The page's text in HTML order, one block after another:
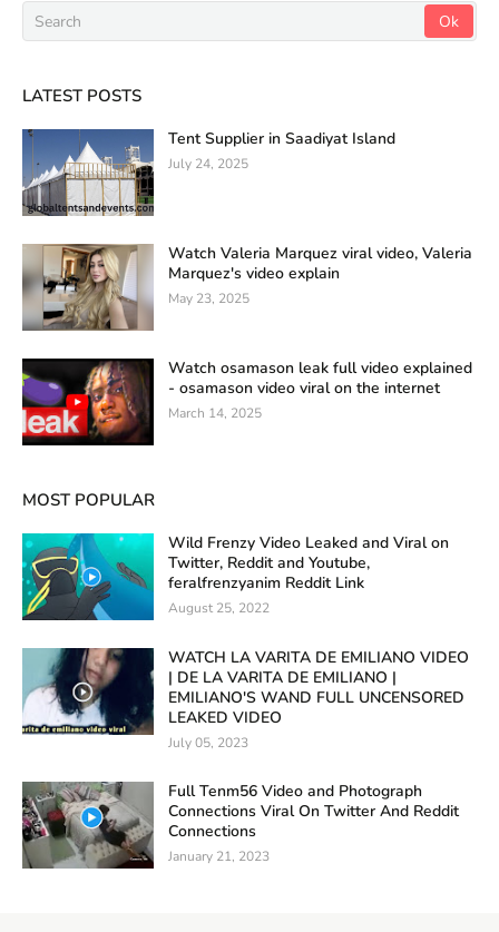
LATEST POSTS
Tent Supplier in Saadiyat Island
July 24, 2025
Watch Valeria Marquez viral video, Valeria
Marquez's video explain
May 23, 2025
Watch osamason leak full video explained
- osamason video viral on the internet
March 14, 2025
MOST POPULAR
Wild Frenzy Video Leaked and Viral on
Twitter, Reddit and Youtube,
feralfrenzyanim Reddit Link
August 25, 2022
WATCH LA VARITA DE EMILIANO VIDEO
| DE LA VARITA DE EMILIANO |
EMILIANO'S WAND FULL UNCENSORED
LEAKED VIDEO
July 05, 2023
Full Tenm56 Video and Photograph
Connections Viral On Twitter And Reddit
Connections
January 21, 2023